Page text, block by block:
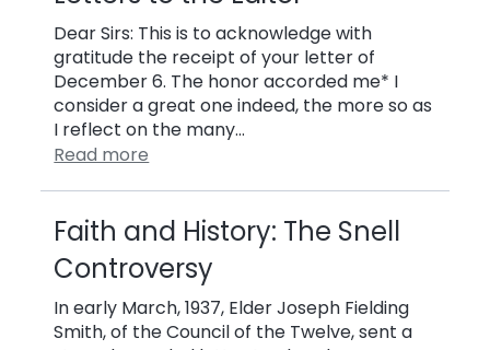
Dear Sirs: This is to acknowledge with
gratitude the receipt of your letter of
December 6. The honor accorded me* I
consider a great one indeed, the more so as
I reflect on the many…
Read more
Faith and History: The Snell
Controversy
In early March, 1937, Elder Joseph Fielding
Smith, of the Council of the Twelve, sent a